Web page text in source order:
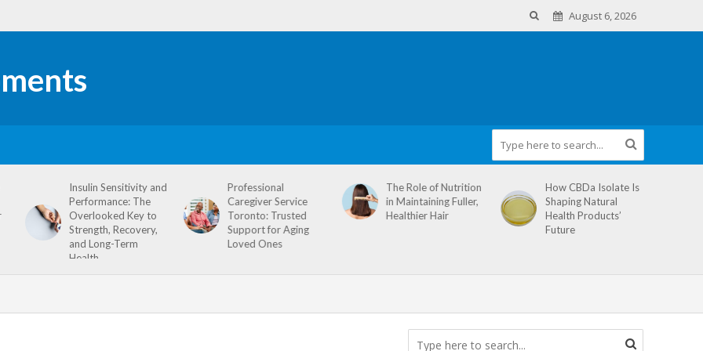
August 6, 2026
Insulin Sensitivity and
Performance: The
Overlooked Key to
Strength, Recovery,
and Long-Term
Health
Professional
Caregiver Service
Toronto: Trusted
Support for Aging
Loved Ones
The Role of Nutrition
in Maintaining Fuller,
Healthier Hair
How CBDa Isolate Is
Shaping Natural
Health Products’
Future